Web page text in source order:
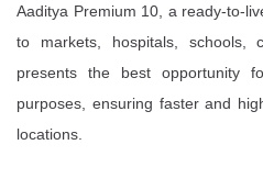
Aaditya Premium 10, a ready-to-
to markets, hospitals, schools,
presents the best opportunity
purposes, ensuring faster and
locations.